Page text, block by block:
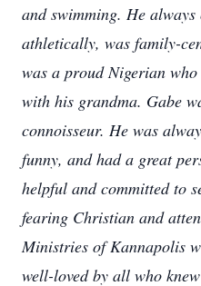
and swimming. He always
athletically, was family-
was a proud Nigerian
with his grandma. Gabe
connoisseur. He was
funny, and had a great
helpful and committed to
fearing Christian and
Ministries of Kannapolis
well-loved by all who